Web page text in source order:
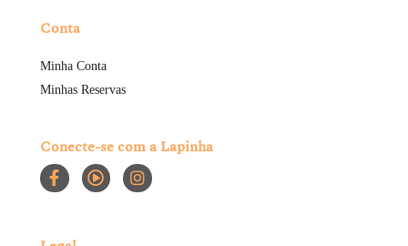
Conta
Minha Conta
Minhas Reservas
Conecte-se com a Lapinha